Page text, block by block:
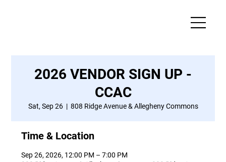
2026 VENDOR SIGN UP -
CCAC
Sat, Sep 26
  |
808 Ridge Avenue & Allegheny Commons
Time & Location
Sep 26, 2026, 12:00 PM – 7:00 PM